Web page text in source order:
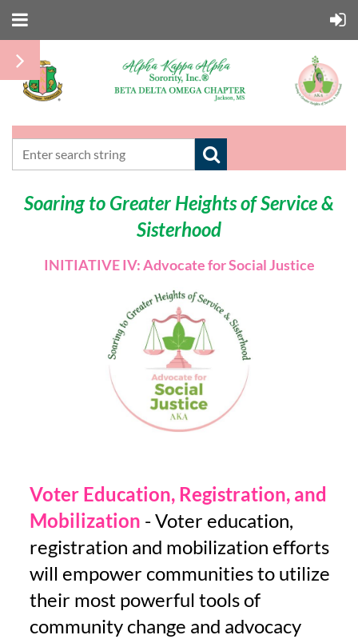
Soaring to Greater Heights of Service &
Sisterhood
INITIATIVE IV: Advocate for Social Justice
Voter Education, Registration, and
Mobilization - Voter education,
registration and mobilization efforts
will empower communities to utilize
their most powerful tools of
community change and advocacy